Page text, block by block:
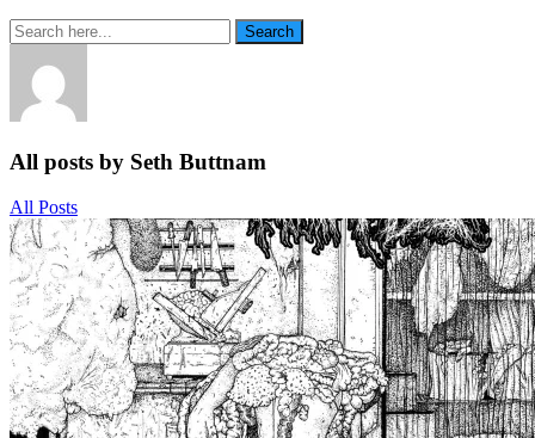
Search
for:
Search
All posts by Seth Buttnam
All Posts